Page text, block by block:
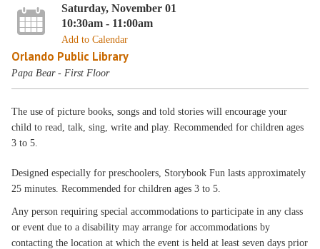
Saturday, November 01
10:30am - 11:00am
Add to Calendar
Orlando Public Library
Papa Bear - First Floor
The use of picture books, songs and told stories will encourage your
child to read, talk, sing, write and play. Recommended for children ages
3 to 5.
Designed especially for preschoolers, Storybook Fun lasts approximately
25 minutes. Recommended for children ages 3 to 5.
Any person requiring special accommodations to participate in any class
or event due to a disability may arrange for accommodations by
contacting the location at which the event is held at least seven days prior